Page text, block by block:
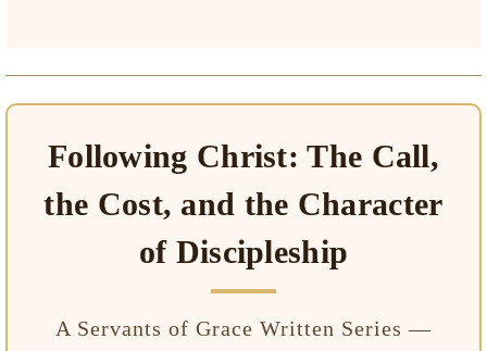
Following Christ: The Call,
the Cost, and the Character
of Discipleship
A Servants of Grace Written Series —